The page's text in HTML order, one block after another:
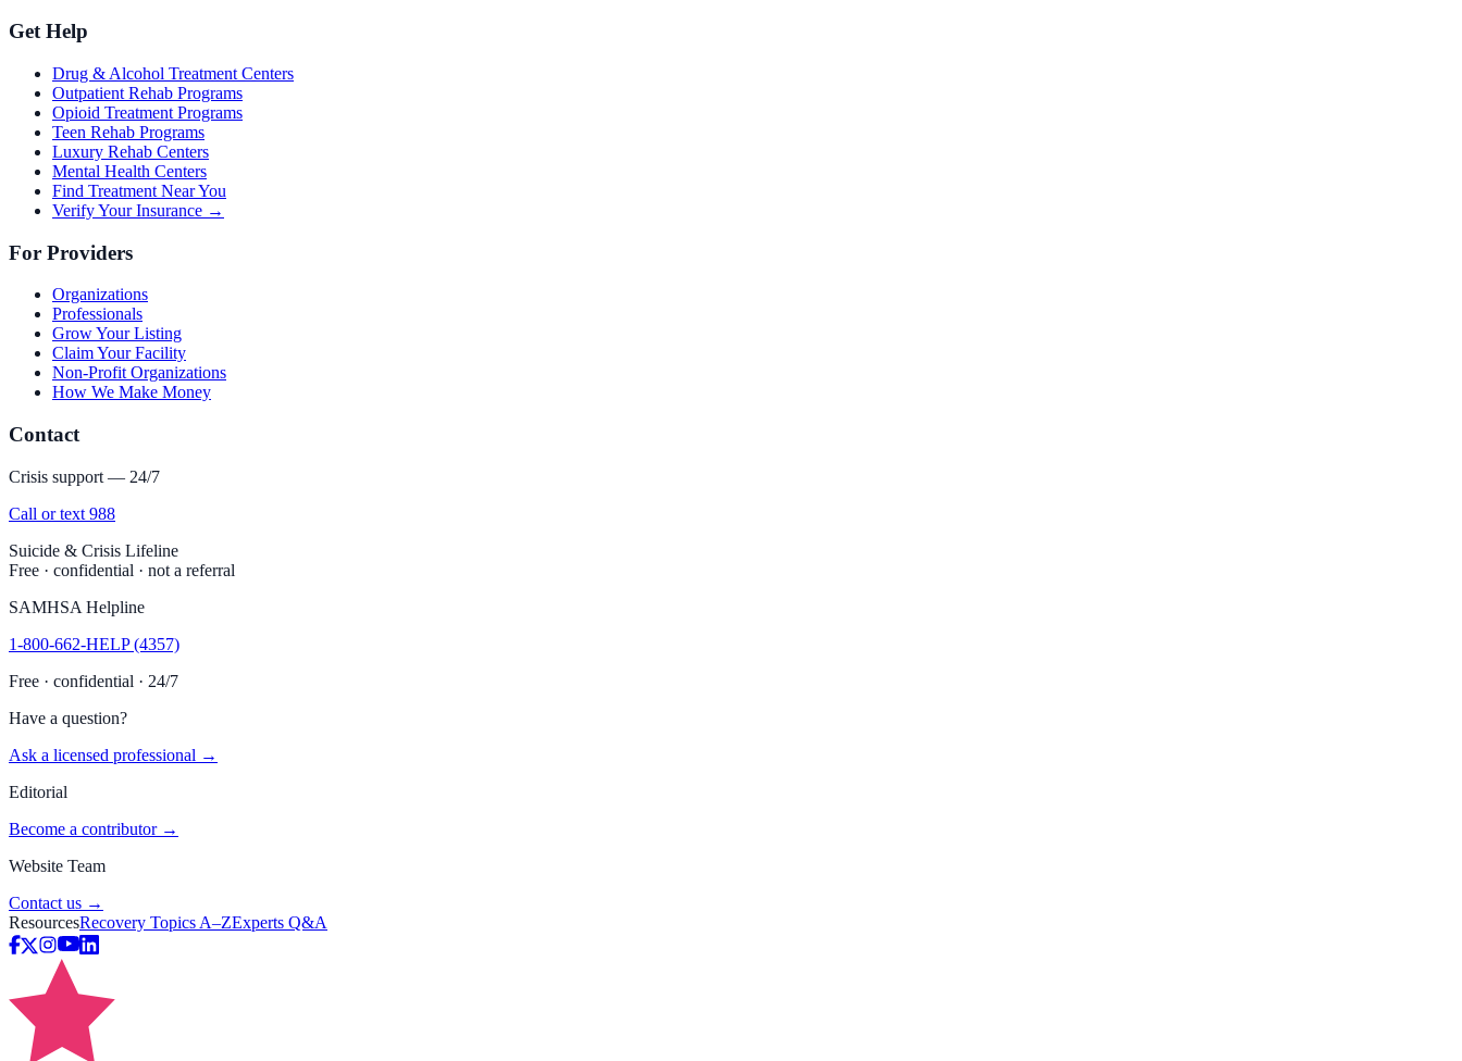
Get Help
Drug & Alcohol Treatment Centers
Outpatient Rehab Programs
Opioid Treatment Programs
Teen Rehab Programs
Luxury Rehab Centers
Mental Health Centers
Find Treatment Near You
Verify Your Insurance →
For Providers
Organizations
Professionals
Grow Your Listing
Claim Your Facility
Non-Profit Organizations
How We Make Money
Contact
Crisis support — 24/7
Call or text 988
Suicide & Crisis Lifeline
Free · confidential · not a referral
SAMHSA Helpline
1-800-662-HELP (4357)
Free · confidential · 24/7
Have a question?
Ask a licensed professional →
Editorial
Become a contributor →
Website Team
Contact us →
ResourcesRecovery Topics A–ZExperts Q&A